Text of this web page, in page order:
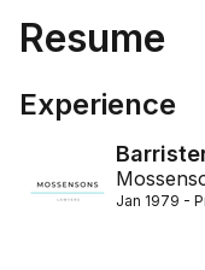
Resume
Experience
Jan 1979 -